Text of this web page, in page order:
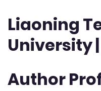
Liaoning
University
Author